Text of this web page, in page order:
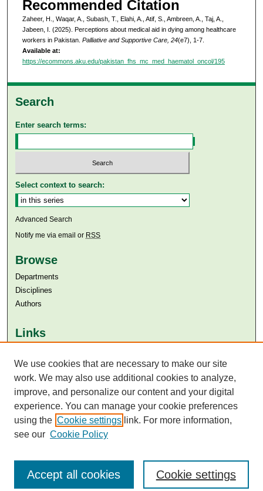
Recommended Citation
Zaheer, H., Waqar, A., Subash, T., Elahi, A., Atif, S., Ambreen, A., Taj, A.,
Jabeen, I. (2025). Perceptions about medical aid in dying among healthcare
workers in Pakistan. Palliative and Supportive Care, 24(e7), 1-7.
Available at:
https://ecommons.aku.edu/pakistan_fhs_mc_med_haematol_oncol/195
Search
Enter search terms:
Select context to search:
Advanced Search
Notify me via email or RSS
Browse
Departments
Disciplines
Authors
Links
Aga Khan University Libraries
SAFARI (AKU Libraries’ Catalogue)
We use cookies that are necessary to make our site
work. We may also use additional cookies to analyze,
improve, and personalize our content and your digital
experience. You can manage your cookie preferences
using the Cookie settings link. For more information,
see our Cookie Policy
Cookie settings
Accept all cookies